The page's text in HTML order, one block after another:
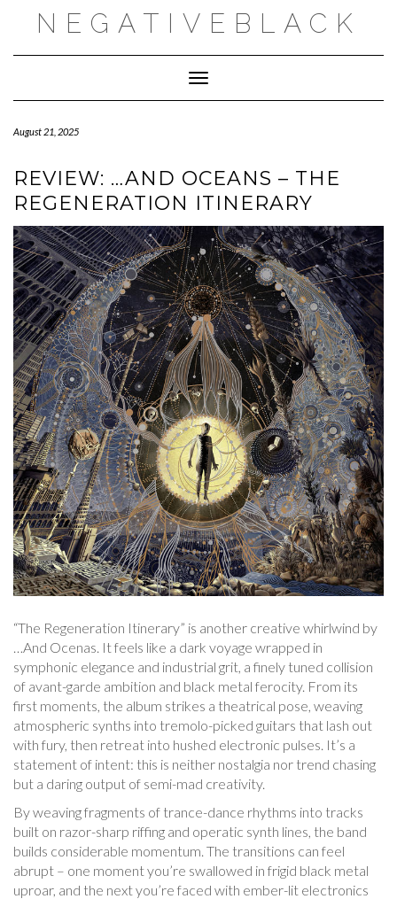
NEGATIVEBLACK
Toggle Navigation
August 21, 2025
REVIEW: …AND OCEANS – THE
REGENERATION ITINERARY
“The Regeneration Itinerary” is another creative whirlwind by
…And Ocenas. It feels like a dark voyage wrapped in
symphonic elegance and industrial grit, a finely tuned collision
of avant-garde ambition and black metal ferocity. From its
first moments, the album strikes a theatrical pose, weaving
atmospheric synths into tremolo-picked guitars that lash out
with fury, then retreat into hushed electronic pulses. It’s a
statement of intent: this is neither nostalgia nor trend chasing
but a daring output of semi-mad creativity.
By weaving fragments of trance-dance rhythms into tracks
built on razor-sharp riffing and operatic synth lines, the band
builds considerable momentum. The transitions can feel
abrupt – one moment you’re swallowed in frigid black metal
uproar, and the next you’re faced with ember-lit electronics